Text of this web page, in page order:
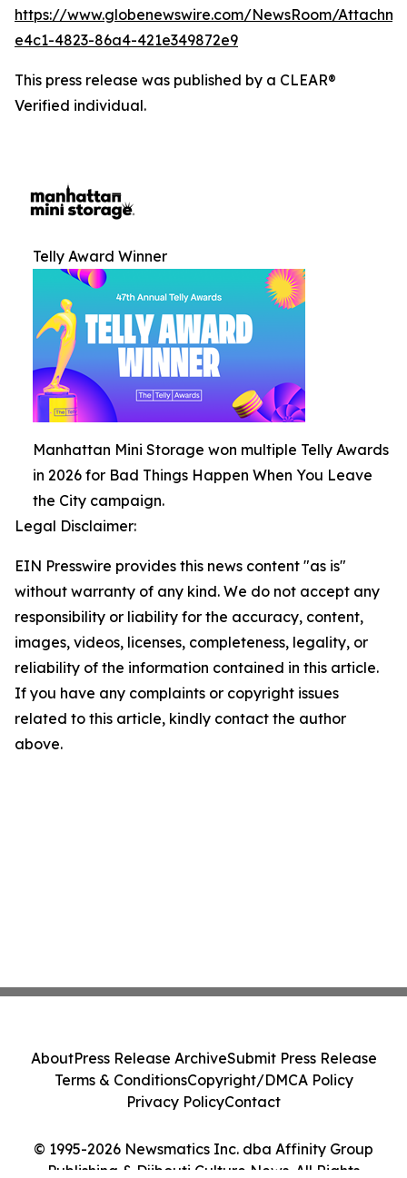
https://www.globenewswire.com/NewsRoom/
e4c1-4823-86a4-421e349872e9
This press release was published by a CLEAR®
Verified individual.
Telly Award Winner
Manhattan Mini Storage won multiple Telly Awards
in 2026 for Bad Things Happen When You Leave
the City campaign.
Legal Disclaimer:
EIN Presswire provides this news content "as is"
without warranty of any kind. We do not accept any
responsibility or liability for the accuracy, content,
images, videos, licenses, completeness, legality, or
reliability of the information contained in this article.
If you have any complaints or copyright issues
related to this article, kindly contact the author
above.
© 1995-2026 Newsmatics Inc. dba Affinity Group
Publishing & Djibouti Culture News. All Rights
AboutPress Release ArchiveSubmit Press Release
Terms & ConditionsCopyright/DMCA Policy
Privacy PolicyContact